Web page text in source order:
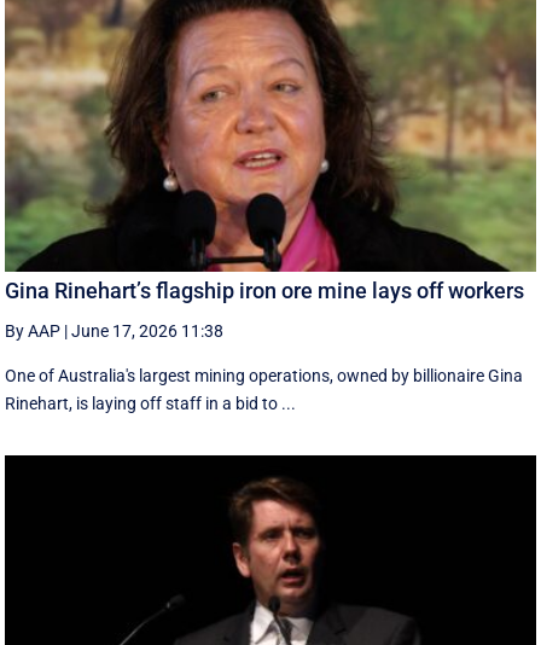
Gina Rinehart’s flagship iron ore mine lays off workers
By AAP |June 17, 2026 11:38
One of Australia's largest mining operations, owned by billionaire Gina
Rinehart, is laying off staff in a bid to ...